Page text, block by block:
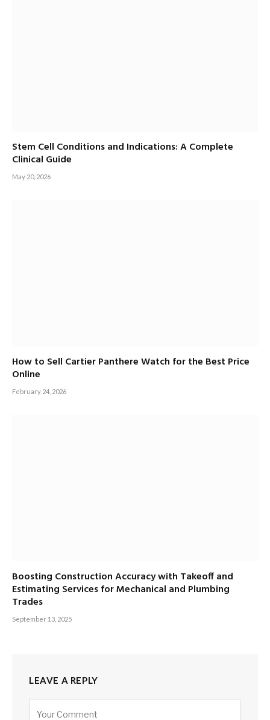
Stem Cell Conditions and Indications: A Complete
Clinical Guide
May 20, 2026
How to Sell Cartier Panthere Watch for the Best Price
Online
February 24, 2026
Boosting Construction Accuracy with Takeoff and
Estimating Services for Mechanical and Plumbing
Trades
September 13, 2025
LEAVE A REPLY